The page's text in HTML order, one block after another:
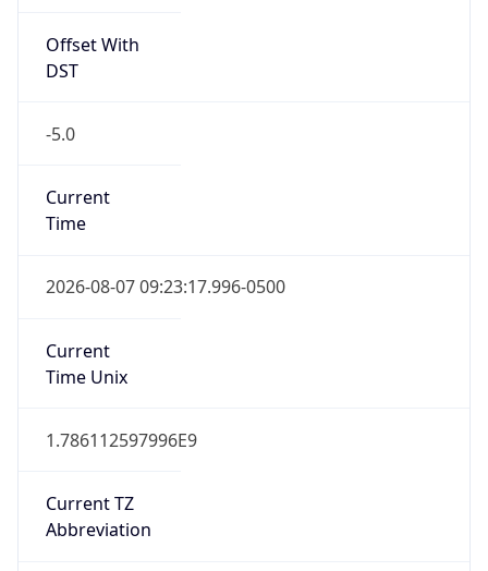
Offset With
DST
-5.0
Current
Time
2026-08-07 09:23:17.996-0500
Current
Time Unix
1.786112597996E9
Current TZ
Abbreviation